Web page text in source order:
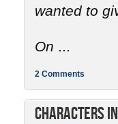
wanted to
On
2 Comments
Characters